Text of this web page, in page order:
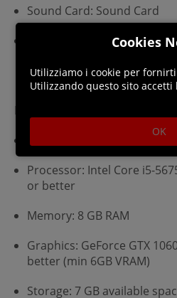
Sound Card: Sound Card
Additional Notes: These
issues could occur that
in some cases.
Recommended:
Processor: Intel Core i5-
or better
Memory: 8 GB RAM
Graphics: GeForce GTX
better (min 6GB VRAM)
Storage: 7 GB available
Cookies
Utilizziamo i cookie per
Utilizzando questo sito accetti
OK